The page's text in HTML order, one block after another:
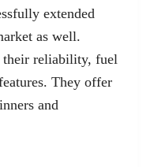
extended
as well.
their reliability, fuel
They offer
and